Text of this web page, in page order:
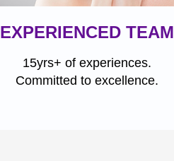
EXPERIENCED TEAM
15yrs+ of experiences.
Committed to excellence.